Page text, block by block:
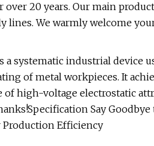
20 years. Our main
lines. We warmly welcome
systematic industrial device
of metal workpieces. It
high-voltage electrostatic
Say Goodbye
Efficiency